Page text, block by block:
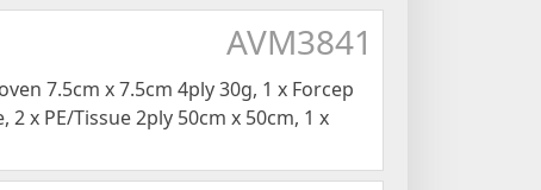
AVM3841
7.5cm x 7.5cm 4ply 30g, 1 x Forcep
x PE/Tissue 2ply 50cm x 50cm, 1 x